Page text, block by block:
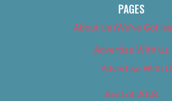
PAGES
About Us (We’ve Got
Advertise With Us
Advertise With
Best of 2018